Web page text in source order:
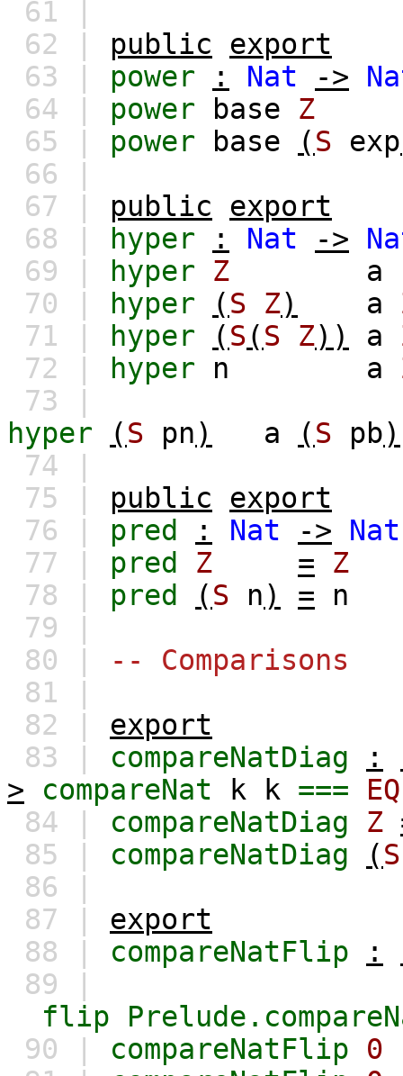
61 |
62 | public
export
63 | power : Nat ->
64 | power base
Z
65 | power base (S exp
66 |
67 | public
export
68 |
hyper : Nat ->
69 |
hyper Z a
70 |
hyper (S Z) a
71 |
hyper (S(S Z)) a
72 |
hyper n a
73 |
hyper
(S pn) a (S pb)
74 |
75 | public
export
76 | pred : Nat ->
Nat
77 | pred Z =
Z
78 | pred (S n) =
n
79 |
80 |
-- Comparisons
81 |
82 | export
83 | compareNatDiag :
>
compareNat k k ===
EQ
84 | compareNatDiag Z
85 | compareNatDiag (S
86 |
87 | export
88 | compareNatFlip :
89 |
flip
90 | compareNatFlip
0